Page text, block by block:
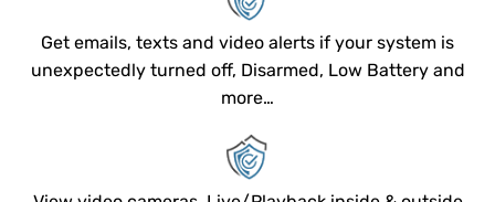
Get emails, texts and video alerts if your system is
unexpectedly turned off, Disarmed, Low Battery and
more…